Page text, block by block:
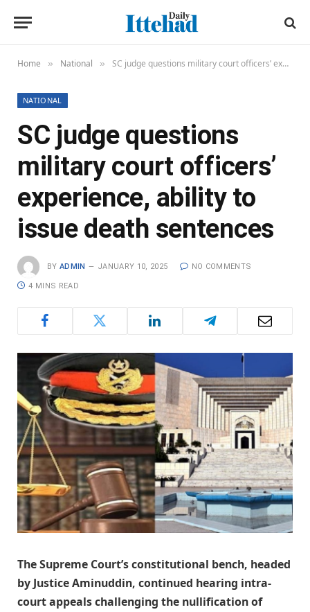
Home » National » SC judge questions military court officers’ experience, ability to issue death sentences
NATIONAL
SC judge questions
military court officers’
experience, ability to
issue death sentences
BY ADMIN JANUARY 10, 2025 NO COMMENTS
4 MINS READ
The Supreme Court’s constitutional bench, headed
by Justice Aminuddin, continued hearing intra-
court appeals challenging the nullification of